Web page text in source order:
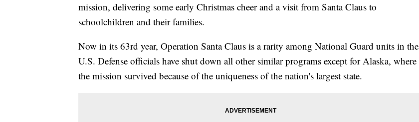
mission, delivering some early Christmas cheer and a visit from Santa Claus to
schoolchildren and their families.
Now in its 63rd year, Operation Santa Claus is a rarity among National Guard units in the
U.S. Defense officials have shut down all other similar programs except for Alaska, where
the mission survived because of the uniqueness of the nation's largest state.